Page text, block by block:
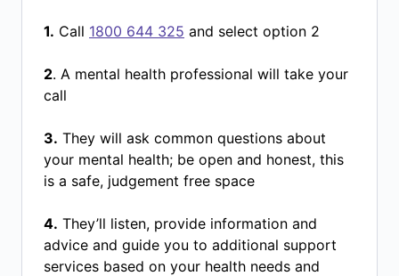
1. Call 1800 644 325 and select option 2
2. A mental health professional will take your
call
3. They will ask common questions about
your mental health; be open and honest, this
is a safe, judgement free space
4. They’ll listen, provide information and
advice and guide you to additional support
services based on your health needs and